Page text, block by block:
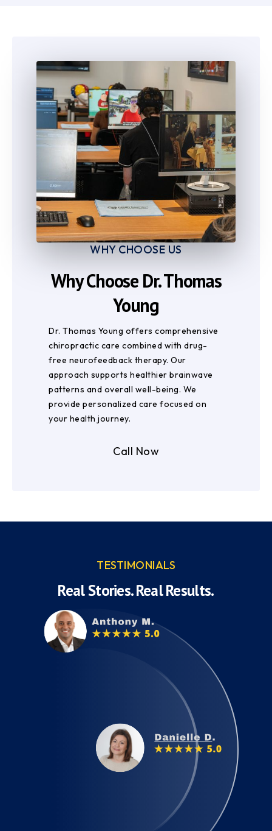
8
9
8
WHY CHOOSE US
Why Choose Dr. Thomas
Young
Dr. Thomas Young offers comprehensive
chiropractic care combined with drug-
free neurofeedback therapy. Our
approach supports healthier brainwave
patterns and overall well-being. We
provide personalized care focused on
your health journey.
Call Now
TESTIMONIALS
Real Stories. Real Results.